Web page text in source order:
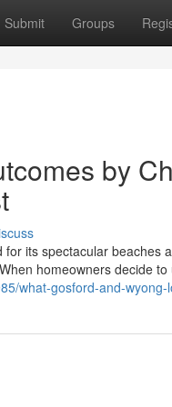
Submit Groups
by
its spectacular beaches
homeowners decide
what-gosford-and-